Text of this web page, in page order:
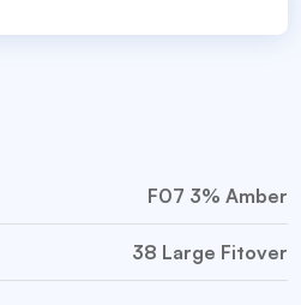
F07 3% Amber
38 Large Fitover